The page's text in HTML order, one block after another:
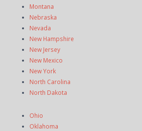
Montana
Nebraska
Nevada
New Hampshire
New Jersey
New Mexico
New York
North Carolina
North Dakota
Ohio
Oklahoma